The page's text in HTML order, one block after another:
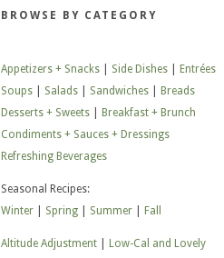
BROWSE BY CATEGORY
Appetizers + Snacks Side Dishes
Entrées
Soups
Salads Sandwiches
Breads
Desserts + Sweets
Breakfast + Brunch
Condiments + Sauces + Dressings
Refreshing Beverages
Seasonal Recipes:
Winter
Spring Summer Fall
Altitude Adjustment
Low-Cal and Lovely